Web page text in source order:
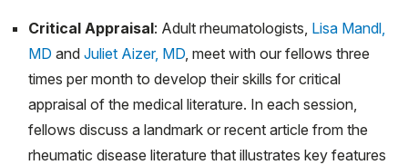
PMID: 33059714; PMCID: PMC7558240.
Saad, N., Onel, K. Overview of Juvenile Idiopathic
Arthritis. Open Ortho J., 2020, Volume 14, pp 101-109.
Trachtman R, Wang CM, Murray E, Szymonifka J, Pan
N, Adams AB, Taber SF, Onel KB, Mandl LA. PROMIS
Critical Appraisal: Adult rheumatologists, Lisa Mandl,
MD and Juliet Aizer, MD , meet with our fellows three
times per month to develop their skills for critical
appraisal of the medical literature. In each session,
fellows discuss a landmark or recent article from the
rheumatic disease literature that illustrates key features